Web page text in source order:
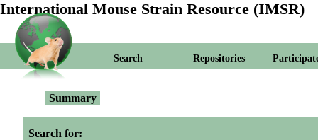
International Mouse Strain Resource (IMSR)
Search Repositories
Summary
Search for: